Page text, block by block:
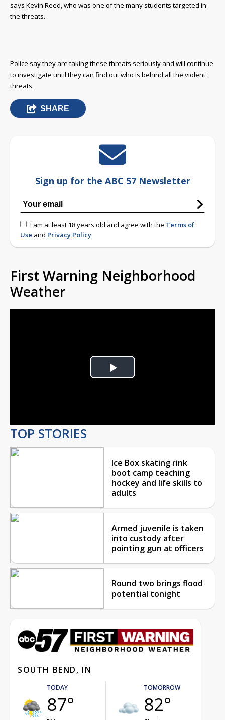
says Kevin Reed, who was one of the many students targeted in
the threats.
Police say they are taking these threats seriously and will continue
to investigate until they can find out who is behind all the violent
threats.
SHARE
Sign up for the ABC 57 Newsletter
I am at least 18 years old and agree with the Terms of
Use and Privacy Policy
First Warning Neighborhood
Weather
Play
TOP STORIES
Ice Box skating rink
boot camp teaching
hockey and life skills to
adults
Armed juvenile is taken
into custody after
pointing gun at officers
Round two brings flood
potential tonight
SOUTH BEND, IN
TODAY
87°
TOMORROW
82°